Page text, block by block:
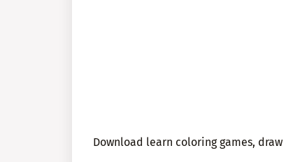
Download learn coloring games,